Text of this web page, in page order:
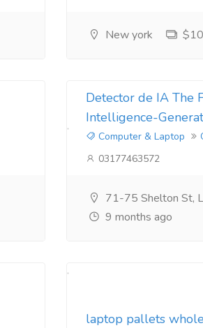
New york
Detector de IA The
Intelligence-
Computer & Laptop
03177463572
71-75 Shelton St,
9 months ago
laptop pallets